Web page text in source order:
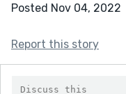
Posted Nov 04, 2022
Report this story